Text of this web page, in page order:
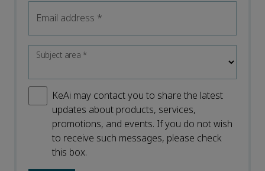
Email address *
Subject area*
KeAi may contact you to share the latest
updates about products, services,
promotions, and events. If you do not wish
to receive such messages, please check
this box.